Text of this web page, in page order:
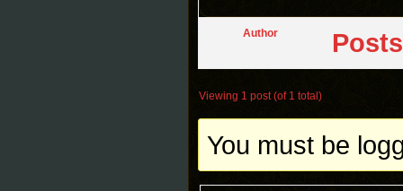
Author Posts
Viewing 1 post (of 1 total)
You must be